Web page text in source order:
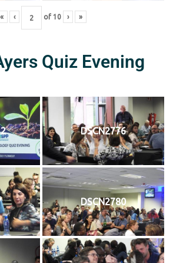
« ‹ of 10 › »
Quiz Evening
DSCN2776
DSCN2780